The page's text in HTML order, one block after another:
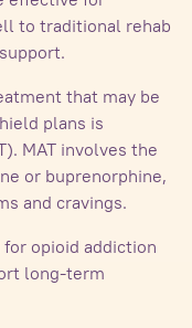
to traditional rehab
that may be
plans is
MAT involves the
or buprenorphine,
and cravings.
opioid addiction
long-term